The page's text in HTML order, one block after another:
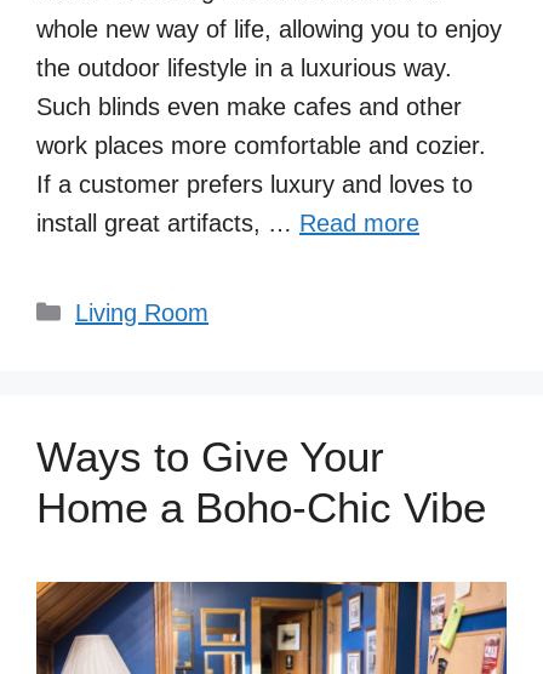
whole new way of life, allowing you to enjoy
the outdoor lifestyle in a luxurious way.
Such blinds even make cafes and other
work places more comfortable and cozier.
If a customer prefers luxury and loves to
install great artifacts, … Read more
Categories
Living Room
Ways to Give Your
Home a Boho-Chic Vibe